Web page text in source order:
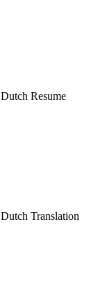
Dutch Resume
Dutch Translation